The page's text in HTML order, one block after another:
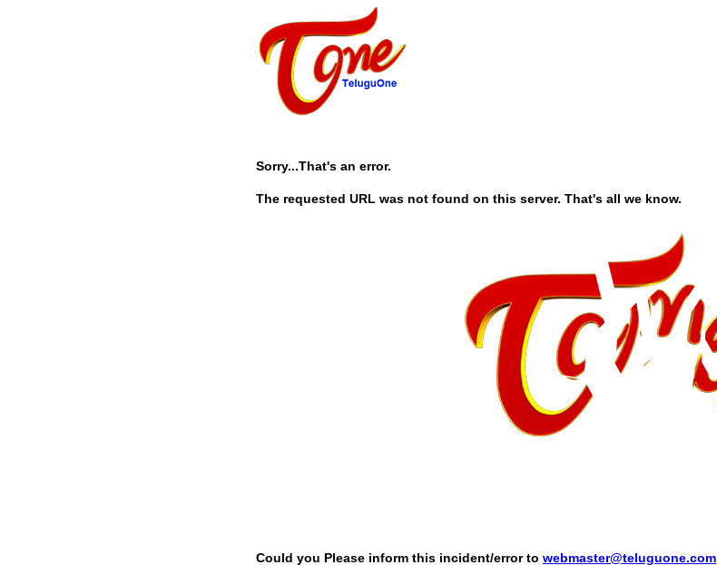
Sorry...That's an error.
The requested URL was not found on this server. That's all we know.
Could you Please inform this incident/error to webmaster@teluguone.com